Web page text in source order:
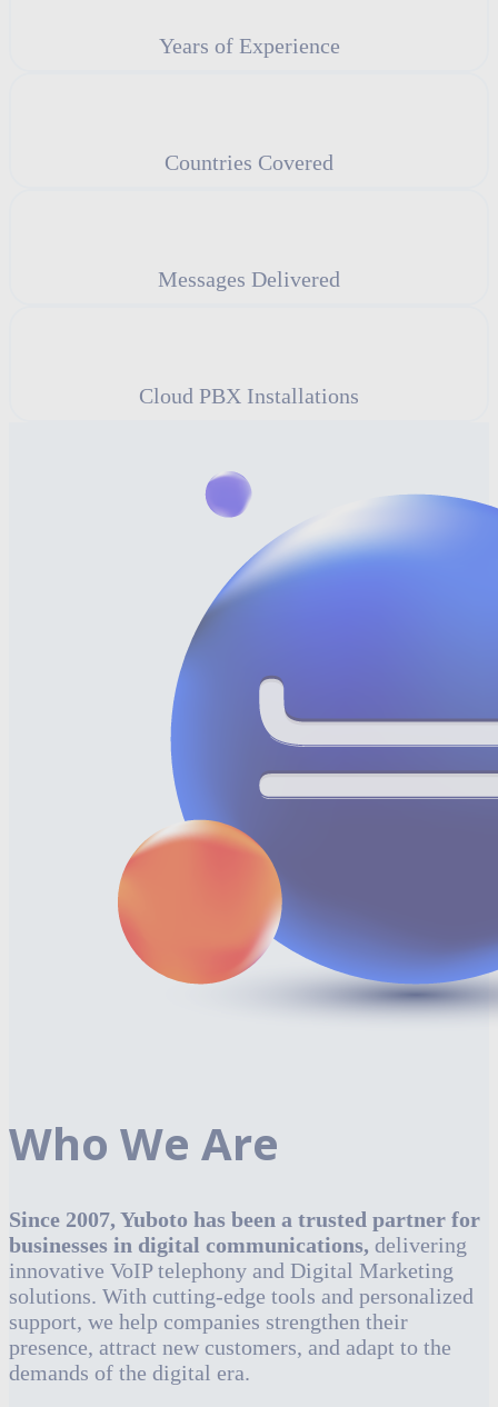
Years of Experience
Countries Covered
Messages Delivered
Cloud PBX Installations
Who We Are
Since 2007, Yuboto has been a trusted partner for
businesses in digital communications, delivering
innovative VoIP telephony and Digital Marketing
solutions. With cutting-edge tools and personalized
support, we help companies strengthen their
presence, attract new customers, and adapt to the
demands of the digital era.